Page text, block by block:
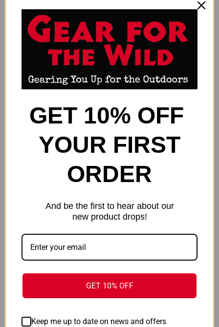
ALLEN AXIAL SHOOTING STICK
ALLEN AXIAL SHOOTING STICK
CRADLE
$52.99
GET 10% OFF
YOUR FIRST
ORDER
And be the first to hear about our
new product drops!
GET 10% OFF
Keep me up to date on news and offers